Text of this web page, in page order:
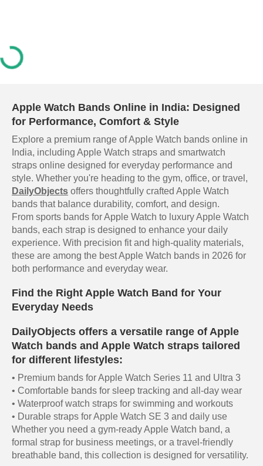
Apple Watch Bands Online in India: Designed
for Performance, Comfort & Style
Explore a premium range of Apple Watch bands online in
India, including Apple Watch straps and smartwatch
straps online designed for everyday performance and
style. Whether you're heading to the gym, office, or travel,
DailyObjects offers thoughtfully crafted Apple Watch
bands that balance durability, comfort, and design.
From sports bands for Apple Watch to luxury Apple Watch
bands, each strap is designed to enhance your daily
experience. With precision fit and high-quality materials,
these are among the best Apple Watch bands in 2026 for
both performance and everyday wear.
Find the Right Apple Watch Band for Your
Everyday Needs
DailyObjects offers a versatile range of Apple
Watch bands and Apple Watch straps tailored
for different lifestyles:
• Premium bands for Apple Watch Series 11 and Ultra 3
• Comfortable bands for sleep tracking and all-day wear
• Waterproof watch straps for swimming and workouts
• Durable straps for Apple Watch SE 3 and daily use
Whether you need a gym-ready Apple Watch band, a
formal strap for business meetings, or a travel-friendly
breathable band, this collection is designed for versatility.